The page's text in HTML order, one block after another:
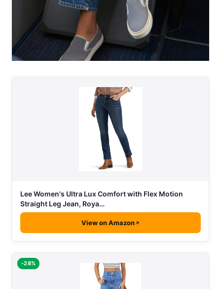
Lee Women's Ultra Lux Comfort with Flex Motion
Straight Leg Jean, Roya…
View on Amazon
-28%